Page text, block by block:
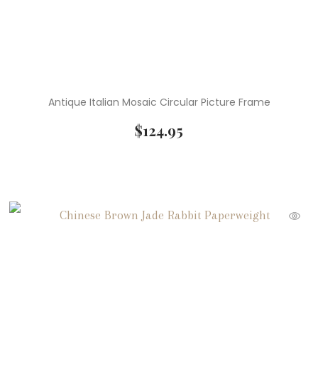
Antique Italian Mosaic Circular Picture Frame
$124.95